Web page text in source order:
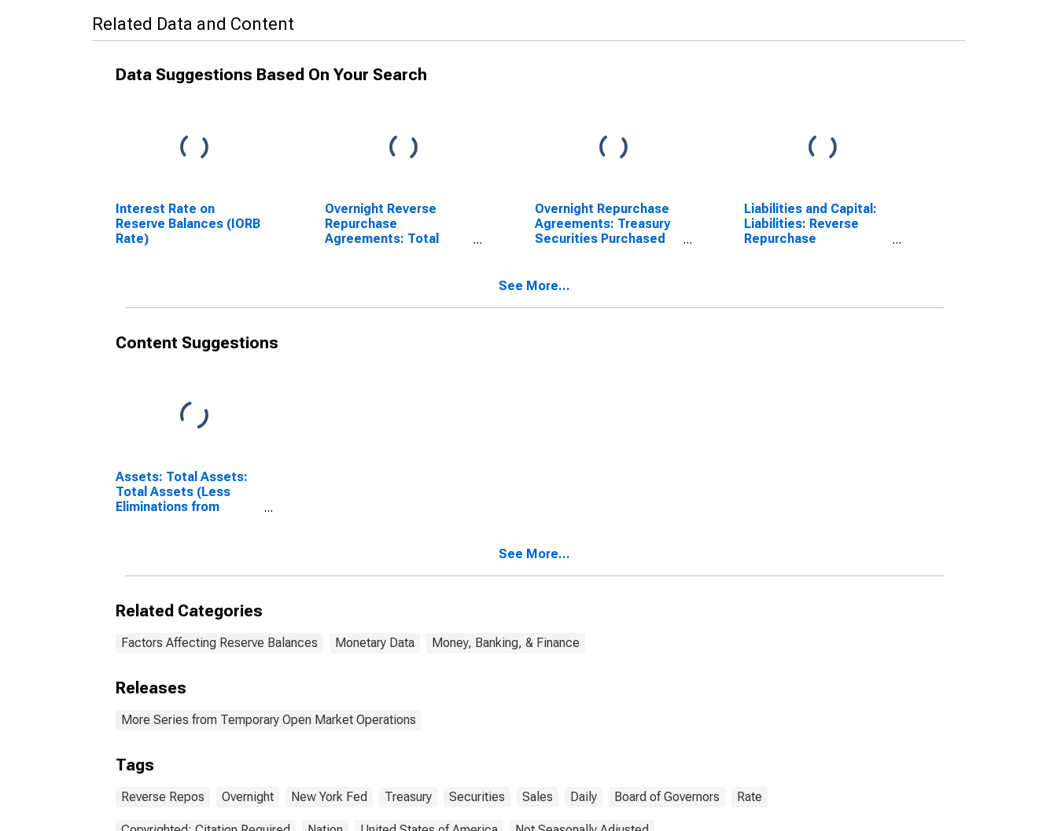
Related Data and Content
Data Suggestions Based On Your Search
Interest Rate on
Reserve Balances (IORB
Rate)
Overnight Reverse
Repurchase
Agreements: Total
Overnight Repurchase
Agreements: Treasury
Securities Purchased
Market Operations
Liabilities and Capital:
Liabilities: Reverse
Repurchase
See More...
Content Suggestions
Assets: Total Assets:
Total Assets (Less
Eliminations from
See More...
Related Categories
Factors Affecting Reserve Balances Monetary Data Money, Banking, & Finance
Releases
More Series from Temporary Open Market Operations
Tags
Reverse Repos Overnight New York Fed Treasury Securities Sales Daily Board of Governors Rate